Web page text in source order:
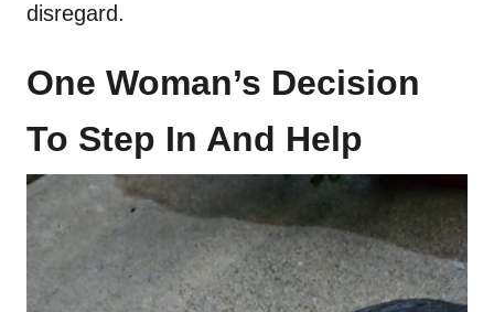
disregard.
One Woman’s Decision
To Step In And Help